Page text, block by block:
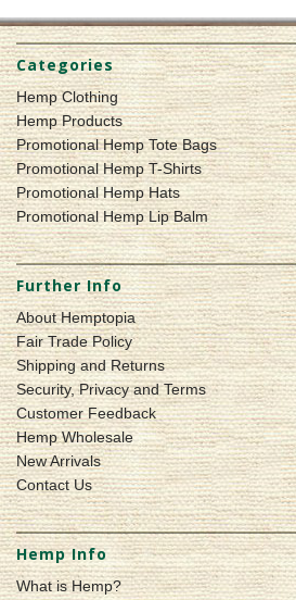
Categories
Hemp Clothing
Hemp Products
Promotional Hemp Tote Bags
Promotional Hemp T-Shirts
Promotional Hemp Hats
Promotional Hemp Lip Balm
Further Info
About Hemptopia
Fair Trade Policy
Shipping and Returns
Security, Privacy and Terms
Customer Feedback
Hemp Wholesale
New Arrivals
Contact Us
Hemp Info
What is Hemp?